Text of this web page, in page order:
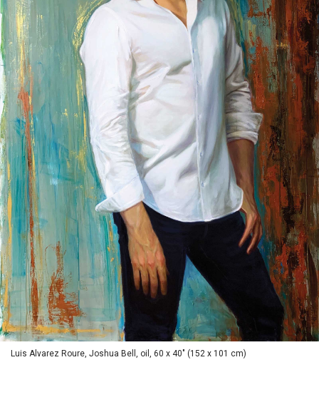
Luis Alvarez Roure, Joshua Bell, oil, 60 x 40" (152 x 101 cm)